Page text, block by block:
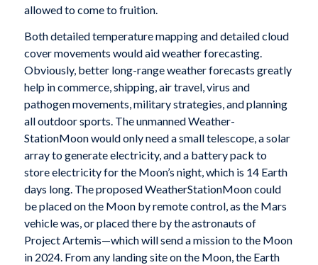
allowed to come to fruition.
Both detailed temperature mapping and detailed cloud
cover movements would aid weather forecasting.
Obviously, better long-range weather forecasts greatly
help in commerce, shipping, air travel, virus and
pathogen movements, military strategies, and planning
all outdoor sports. The unmanned Weather-
StationMoon would only need a small telescope, a solar
array to generate electricity, and a battery pack to
store electricity for the Moon’s night, which is 14 Earth
days long. The proposed WeatherStationMoon could
be placed on the Moon by remote control, as the Mars
vehicle was, or placed there by the astronauts of
Project Artemis—which will send a mission to the Moon
in 2024. From any landing site on the Moon, the Earth